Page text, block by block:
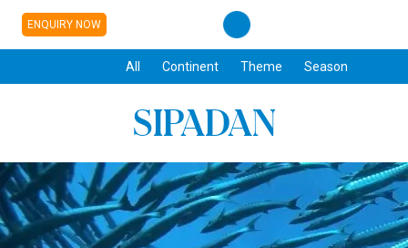
ENQUIRY NOW
All Continent Theme Season
SIPADAN